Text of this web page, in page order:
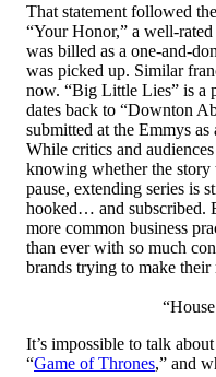
That statement followed
“Your Honor,” a well-
was billed as a one-and-
was picked up. Similar
now. “Big Little Lies” is a
dates back to “Downton
submitted at the Emmys
While critics and
knowing whether the story
pause, extending series is
hooked… and subscribed.
more common business
than ever with so much
brands trying to make their
It’s impossible to talk
“Game of Thrones,” and